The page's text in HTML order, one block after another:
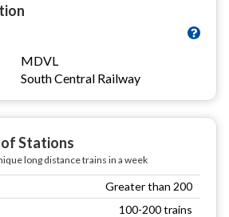
MDVL
South Central Railway
Stations
long distance trains in a week
Greater than 200
100-200 trains